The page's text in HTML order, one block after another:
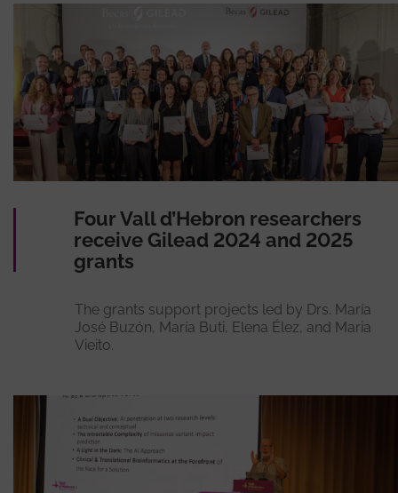
Four Vall d’Hebron researchers
receive Gilead 2024 and 2025
grants
The grants support projects led by Drs. María
José Buzón, María Buti, Elena Élez, and Maria
Vieito.